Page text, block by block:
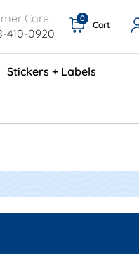
Care
410-0920
Cart
0
Stickers + Labels